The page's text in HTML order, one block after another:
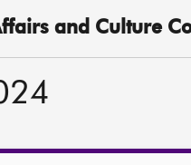
and Culture